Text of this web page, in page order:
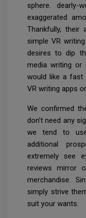
sphere.
exaggerated
Thankfully,
simple VR
desires to dip
media writing or
would like a fast
VR writing apps
We confirmed
don’t need any
we tend to
additional
extremely see
reviews mirror
merchandise.
simply strive
suit your wants.